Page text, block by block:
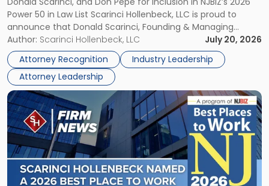
Power 50 in Law List Scarinci Hollenbeck, LLC is proud to
announce that Donald Scarinci, Founding & Managing
Partner, Donald M. Pepe, Partner of the firm’s Commercial
Real Estate Department, and Mark A. Tabakin, Partner in the
firm’s Public […]
Author: Scarinci Hollenbeck, LLC
July 20, 2026
Attorney Recognition
Industry Leadership
Attorney Leadership
to
NJBIZ's
2026
Power
50
in
Law
List"
Link
to
post
with
title
-
"Scarinci
Hollenbeck